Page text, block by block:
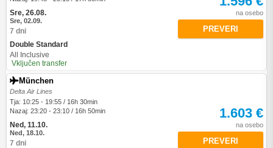
Sre, 26.08.
Sre, 02.09.
7 dni
Double Standard
All Inclusive
Vključen transfer
na osebo
PREVERI
München
Delta Air Lines
Tja: 10:25 - 19:55 / 16h 30min
Nazaj: 23:20 - 23:10 / 16h 50min
Ned, 11.10.
Ned, 18.10.
7 dni
1.603 €
na osebo
PREVERI